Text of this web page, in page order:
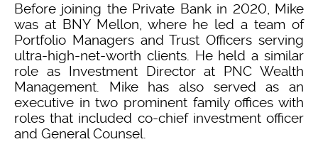
Before joining the Private Bank in 2020, Mike
was at BNY Mellon, where he led a team of
Portfolio Managers and Trust Officers serving
ultra-high-net-worth clients. He held a similar
role as Investment Director at PNC Wealth
Management. Mike has also served as an
executive in two prominent family offices with
roles that included co-chief investment officer
and General Counsel.